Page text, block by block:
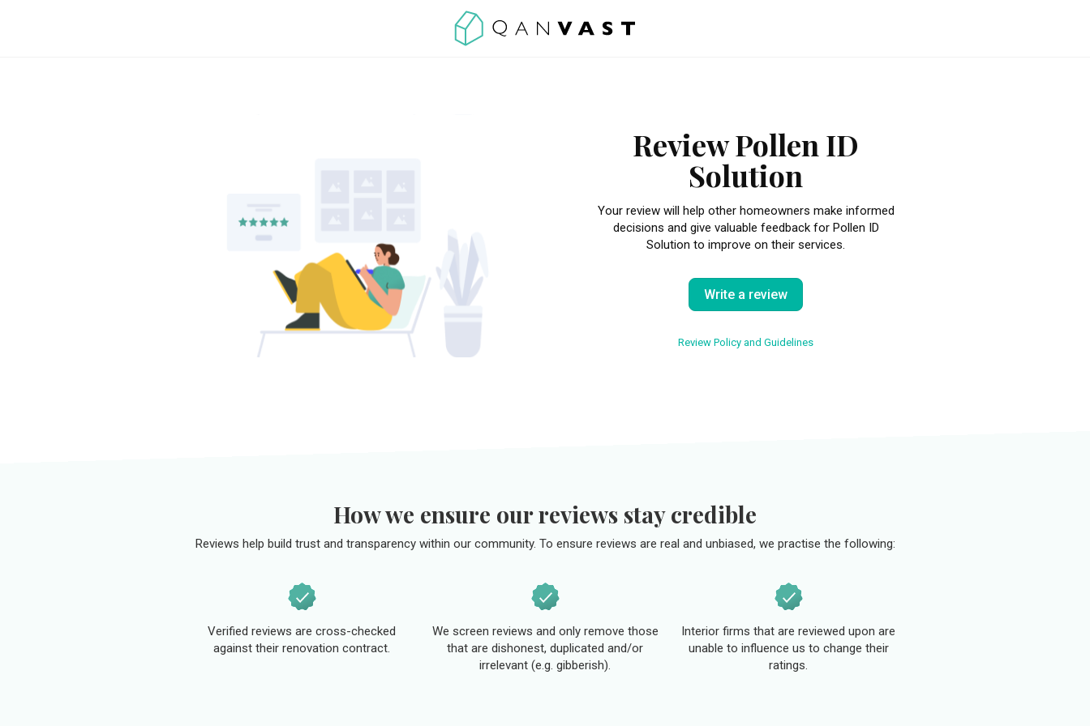
Review Pollen ID
Solution
Your review will help other homeowners make informed
decisions and give valuable feedback for Pollen ID
Solution to improve on their services.
Write a review
Review Policy and Guidelines
How we ensure our reviews stay credible
Reviews help build trust and transparency within our community. To ensure reviews are real and unbiased, we practise the following:
Verified reviews are cross-checked
against their renovation contract.
We screen reviews and only remove those
that are dishonest, duplicated and/or
irrelevant (e.g. gibberish).
Interior firms that are reviewed upon are
unable to influence us to change their
ratings.